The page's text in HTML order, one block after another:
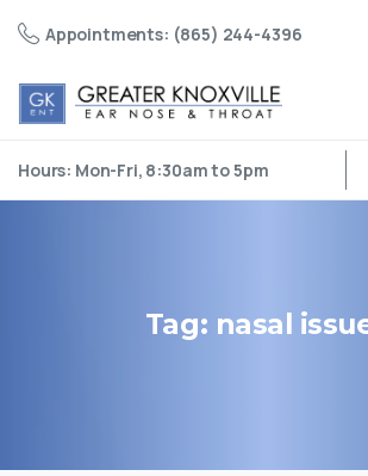
Appointments: (865) 244-4396
Hours: Mon-Fri, 8:30am to 5pm
Tag: nasal